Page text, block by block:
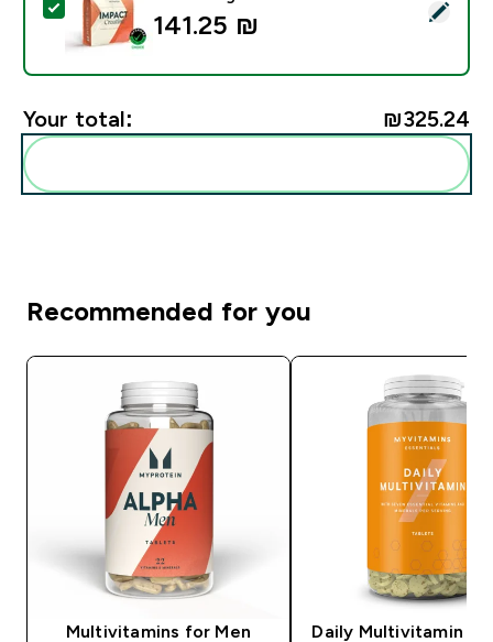
Select this product - Impact Creatine - 500g -
141.25 ₪‎
Your total: ₪325.24‎
Recommended for you
Multivitamins for Men Daily Multivitamin